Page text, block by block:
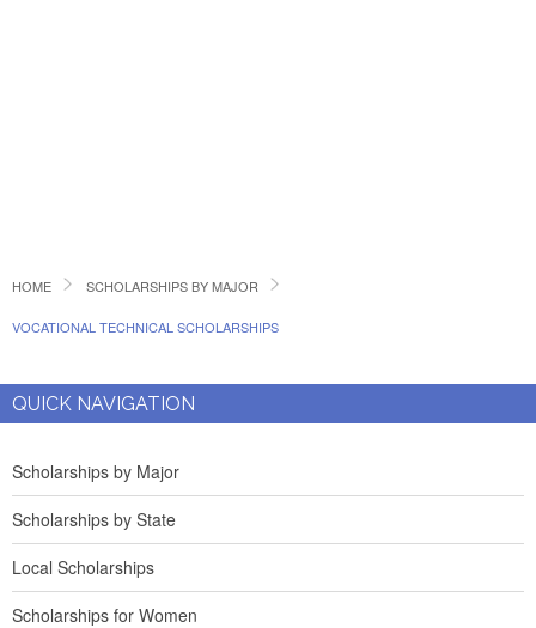
HOME SCHOLARSHIPS BY MAJOR
VOCATIONAL TECHNICAL SCHOLARSHIPS
QUICK NAVIGATION
Scholarships by Major
Scholarships by State
Local Scholarships
Scholarships for Women